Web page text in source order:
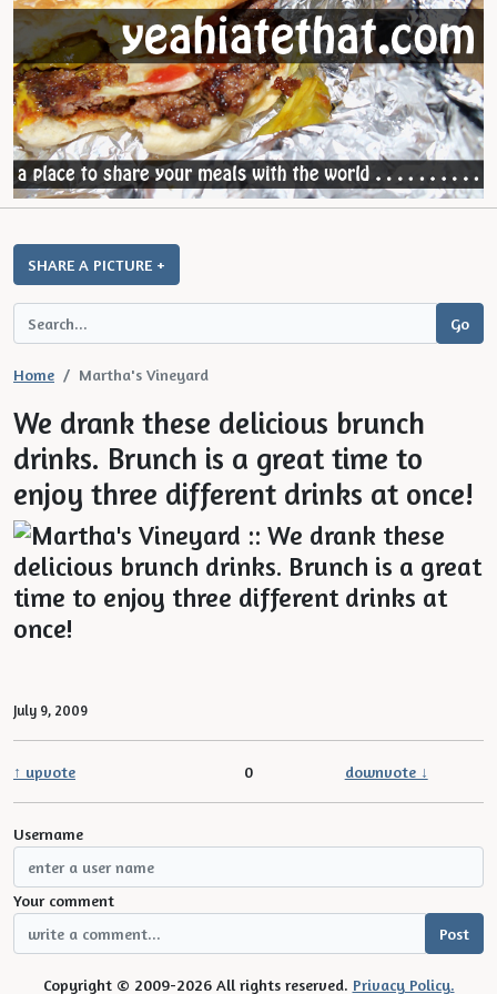
SHARE A PICTURE +
Home Martha's Vineyard
We drank these delicious brunch
drinks. Brunch is a great time to
enjoy three different drinks at once!
July 9, 2009
↑ upvote 0 downvote ↓
Username
Your comment
Copyright © 2009-2026 All rights reserved. Privacy Policy.